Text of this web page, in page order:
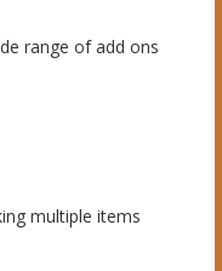
range of add ons
multiple items